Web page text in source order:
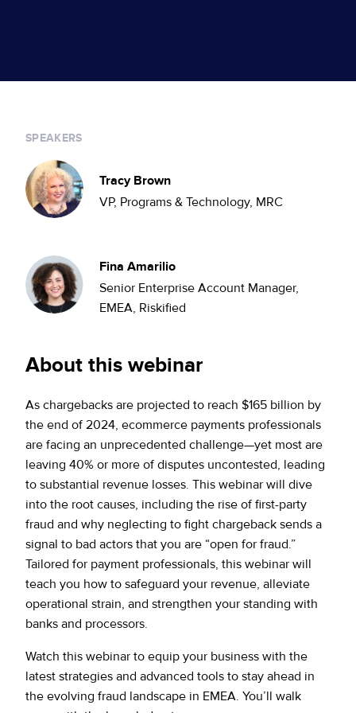
About this webinar
As chargebacks are projected to reach $165 billion by
the end of 2024, ecommerce payments professionals
are facing an unprecedented challenge—yet most are
leaving 40% or more of disputes uncontested, leading
to substantial revenue losses. This webinar will dive
into the root causes, including the rise of first-party
fraud and why neglecting to fight chargeback sends a
signal to bad actors that you are “open for fraud.”
Tailored for payment professionals, this webinar will
teach you how to safeguard your revenue, alleviate
operational strain, and strengthen your standing with
banks and processors.
Watch this webinar to equip your business with the
latest strategies and advanced tools to stay ahead in
the evolving fraud landscape in EMEA. You’ll walk
SPEAKERS
Tracy Brown
VP, Programs & Technology, MRC
Fina Amarilio
Senior Enterprise Account Manager,
EMEA, Riskified